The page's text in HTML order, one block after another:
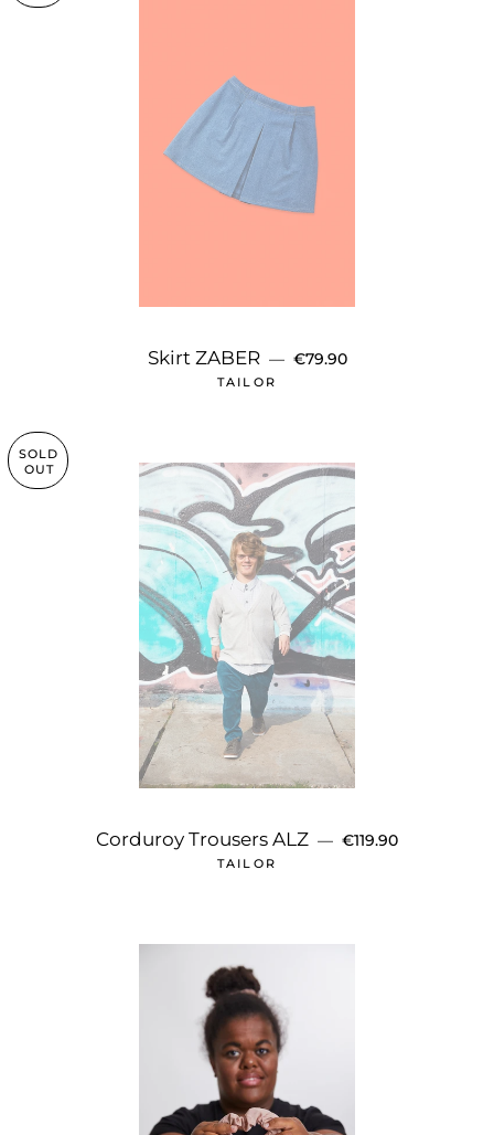
Skirt ZABER — REGULAR PRICE
€79.90
TAILOR
SOLD
OUT
Corduroy Trousers ALZ — REGULAR PRICE
€119.90
TAILOR